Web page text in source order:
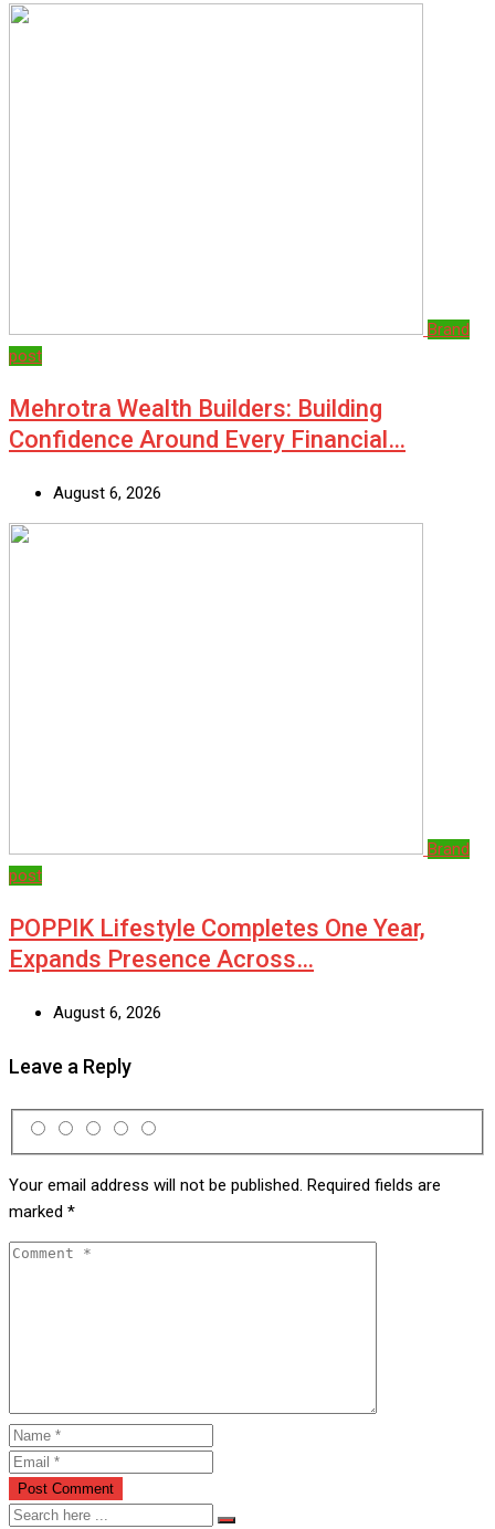
Brand
post
Mehrotra Wealth Builders: Building
Confidence Around Every Financial…
August 6, 2026
Brand
post
POPPIK Lifestyle Completes One Year,
Expands Presence Across…
August 6, 2026
Leave a Reply
Your email address will not be published. Required fields are
marked *